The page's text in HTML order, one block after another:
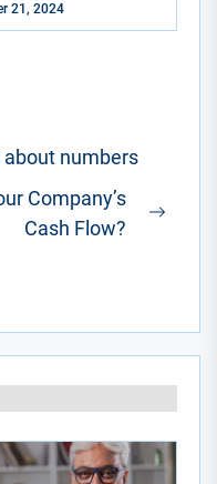
21, 2024
numbers
Company’s
Cash Flow?